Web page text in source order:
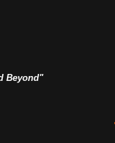
Beyond"